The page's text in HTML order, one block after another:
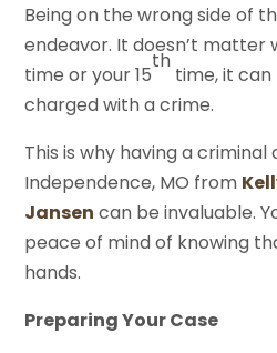
Being on the wrong side of
endeavor. It doesn’t matter
time or your 15
th
time, it
charged with a crime.
This is why having a
Independence, MO from
Jansen can be invaluable.
peace of mind of knowing
hands.
Preparing Your Case